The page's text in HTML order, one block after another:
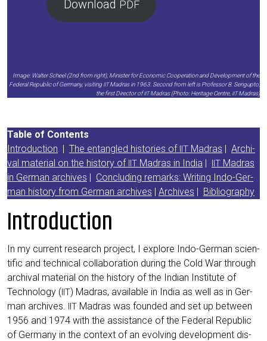
Down­load PDF
Image: Wal­ter Scheel (2nd from right), Minis­ter for Eco­no­mic Coope­ra­ti­on and Deve­lo­p­ment of the
Fede­ral Repu­blic of Ger­ma­ny, visi­ting IITMadras in 1963. Second from left is Pro­fes­sor B. Sen­gupto,
the first Direc­tor ofIITMadras (Pho­to: Heri­ta­ge Cent­re, IITMadras)
Table of Con­tents
Intro­duc­tion | The ent­an­gled his­to­ries of IIT Madras | Archi­
val mate­ri­al on the histo­ry of IIT Madras in India | IIT Madras
in Ger­man archi­ves | Con­clu­ding remarks: Wri­ting Indo-Ger­
man histo­ry from Ger­man archi­ves | Archi­ves | Biblio­gra­phy
Introduction
In my cur­rent rese­arch pro­ject, I explo­re Indo-Ger­man sci­en­
ti­fic and tech­ni­cal col­la­bo­ra­ti­on during the Cold War through
archi­val mate­ri­al on the histo­ry of the Indi­an Insti­tu­te of
Tech­no­lo­gy ( IIT) Madras, available in India as well as in Ger­
man archi­ves.
IIT Madras was foun­ded and set up bet­ween
1956 and 1974 with the assis­tance of the Fede­ral Repu­blic
of Ger­ma­ny in the con­text of an evol­ving deve­lo­p­ment dis­